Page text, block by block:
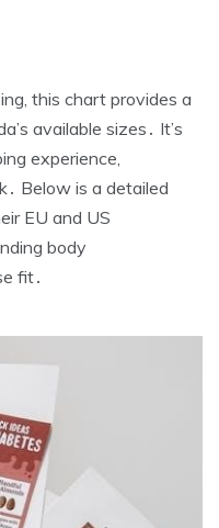
this chart provides a
available sizes․ It’s
experience‚
Below is a detailed
EU and US
body
fit․